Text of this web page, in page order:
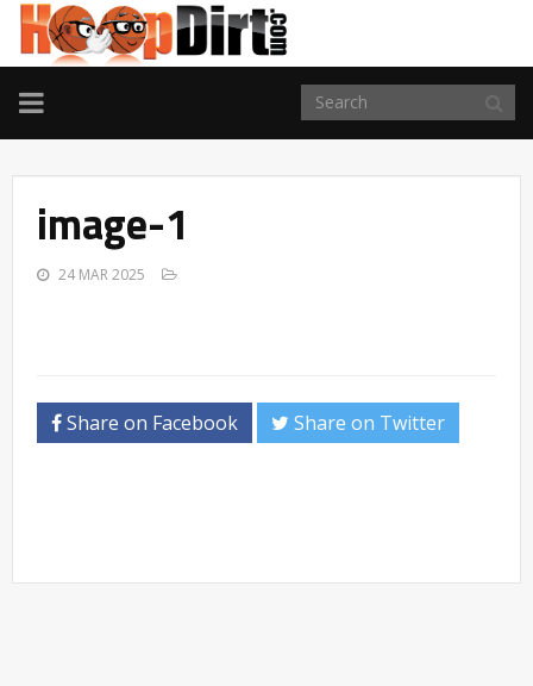
TOGGLE
NAVIGATION
image-1
24 MAR 2025
Share on Facebook Share on Twitter